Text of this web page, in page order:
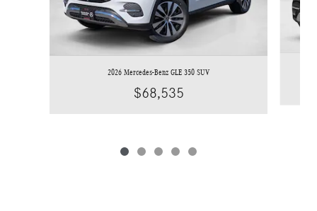
2026 Mercedes-Benz GLE 350 SUV
$68,535